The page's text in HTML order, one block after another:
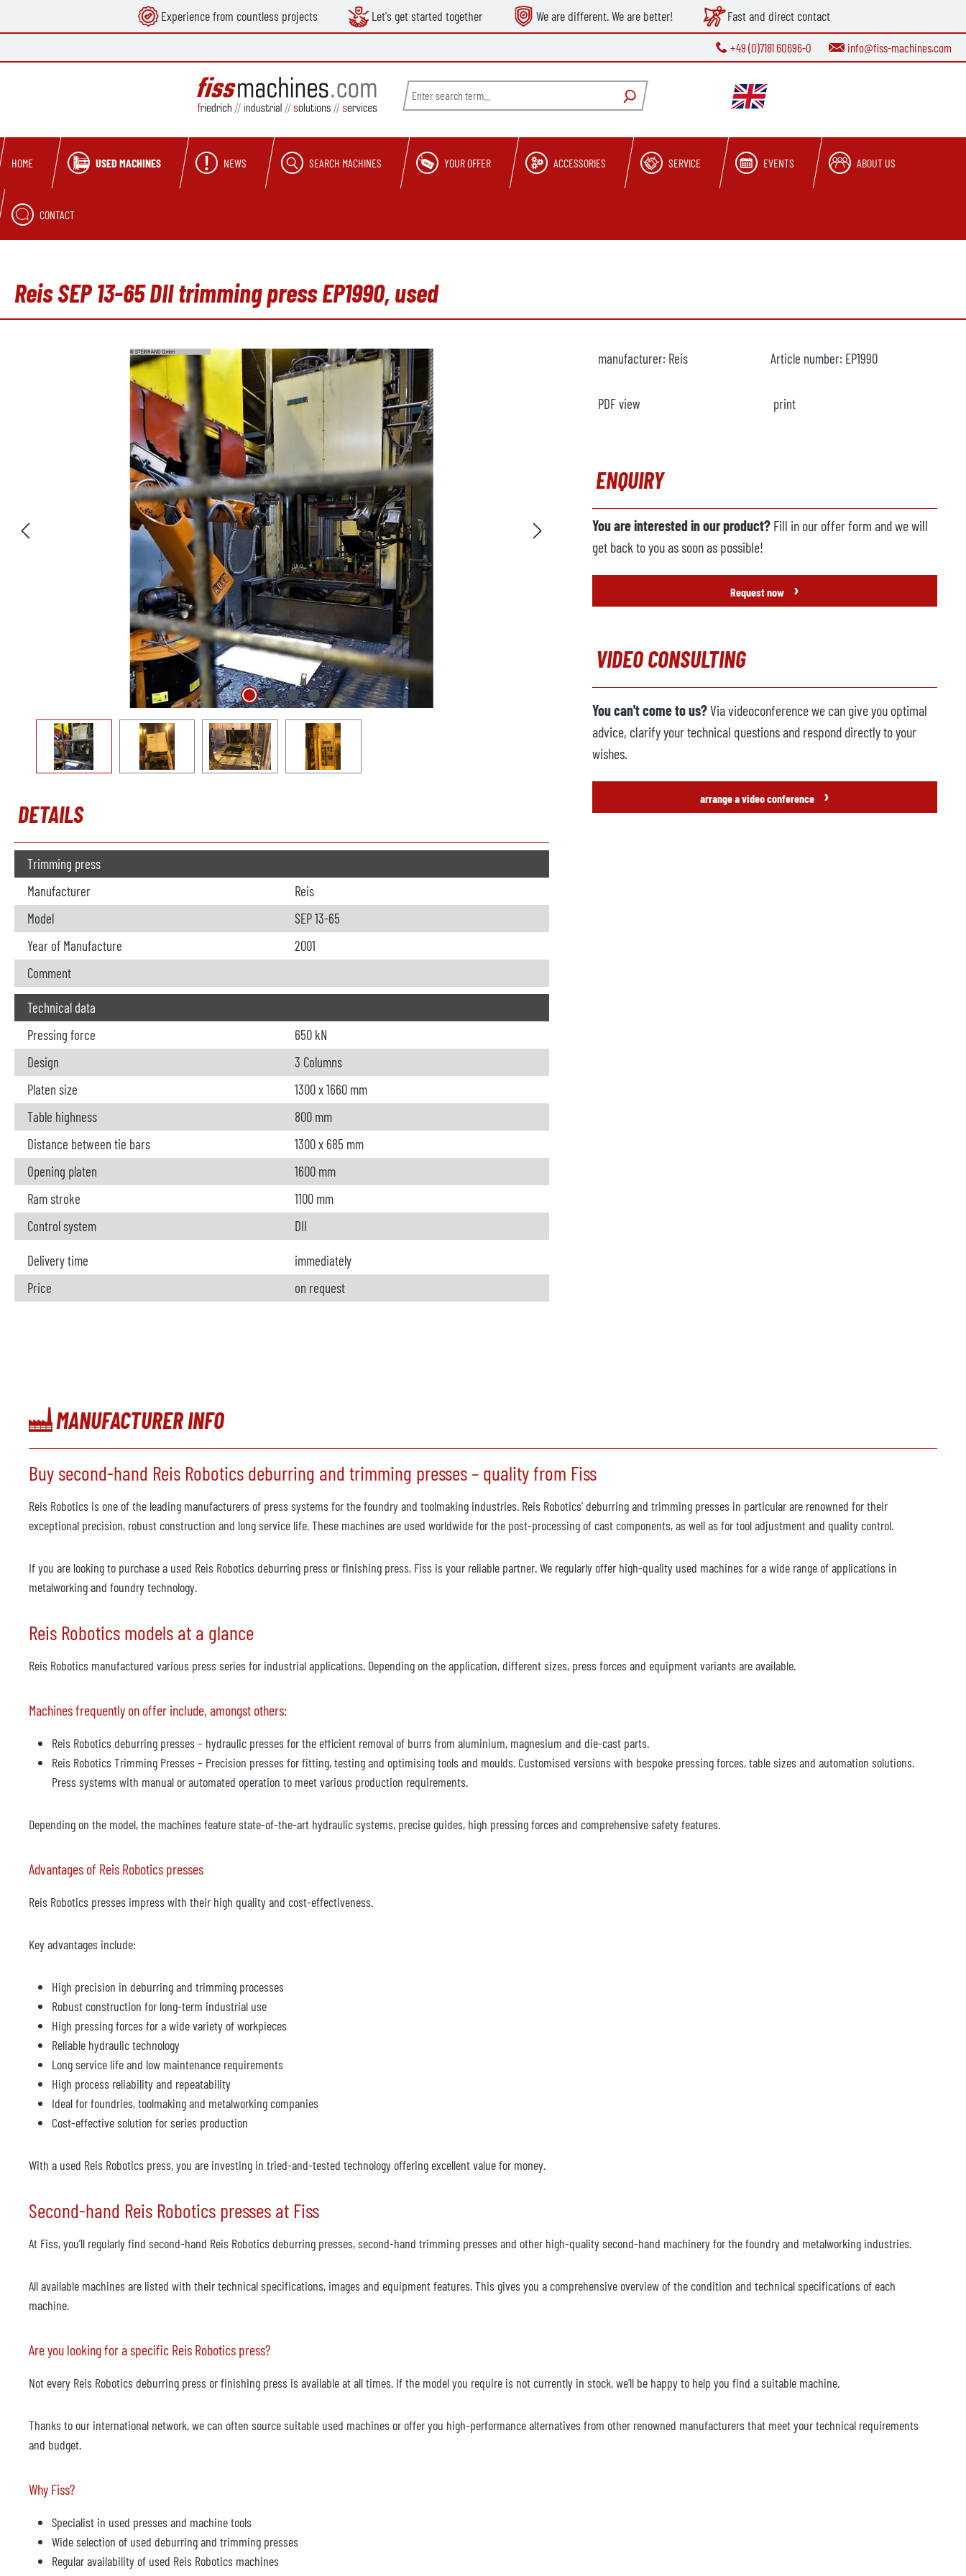
Skip to main navigation Experience from countless projects Let's get started together We are different. We are better! Fast and direct contact
+49 (0)7181 60696-0 info@fiss-machines.com
HOME USED MACHINES NEWS SEARCH MACHINES YOUR OFFER ACCESSORIES SERVICE EVENTS ABOUT US
CONTACT
Reis SEP 13-65 DII trimming press EP1990, used
DETAILS
Trimming press
Manufacturer
Reis
Model
SEP 13-65
Year of Manufacture
2001
Comment
Technical data
Pressing force
650 kN
Design
3 Columns
Platen size
1300 x 1660 mm
Table highness
800 mm
Distance between tie bars
1300 x 685 mm
Opening platen
1600 mm
Ram stroke
1100 mm
Control system
DII
Delivery time
immediately
Price
on request
manufacturer: Reis Article number: EP1990
PDF view print
ENQUIRY
You are interested in our product? Fill in our offer form and we will
get back to you as soon as possible!
Request now ›
VIDEO CONSULTING
You can't come to us?Via videoconference we can give you optimal
advice, clarify your technical questions and respond directly to your
wishes.
arrange a video conference ›
MANUFACTURER INFO
Buy second-hand Reis Robotics deburring and trimming presses – quality from Fiss
Reis Robotics is one of the leading manufacturers of press systems for the foundry and toolmaking industries. Reis Robotics’ deburring and trimming presses in particular are renowned for their
exceptional precision, robust construction and long service life. These machines are used worldwide for the post-processing of cast components, as well as for tool adjustment and quality control.
If you are looking to purchase a used Reis Robotics deburring press or finishing press, Fiss is your reliable partner. We regularly offer high-quality used machines for a wide range of applications in
metalworking and foundry technology.
Reis Robotics models at a glance
Reis Robotics manufactured various press series for industrial applications. Depending on the application, different sizes, press forces and equipment variants are available.
Machines frequently on offer include, amongst others:
Reis Robotics deburring presses – hydraulic presses for the efficient removal of burrs from aluminium, magnesium and die-cast parts.
Reis Robotics Trimming Presses – Precision presses for fitting, testing and optimising tools and moulds. Customised versions with bespoke pressing forces, table sizes and automation solutions.
Press systems with manual or automated operation to meet various production requirements.
Depending on the model, the machines feature state-of-the-art hydraulic systems, precise guides, high pressing forces and comprehensive safety features.
Advantages of Reis Robotics presses
Reis Robotics presses impress with their high quality and cost-effectiveness.
Key advantages include:
High precision in deburring and trimming processes
Robust construction for long-term industrial use
High pressing forces for a wide variety of workpieces
Reliable hydraulic technology
Long service life and low maintenance requirements
High process reliability and repeatability
Ideal for foundries, toolmaking and metalworking companies
Cost-effective solution for series production
With a used Reis Robotics press, you are investing in tried-and-tested technology offering excellent value for money.
Second-hand Reis Robotics presses at Fiss
At Fiss, you’ll regularly find second-hand Reis Robotics deburring presses, second-hand trimming presses and other high-quality second-hand machinery for the foundry and metalworking industries.
All available machines are listed with their technical specifications, images and equipment features. This gives you a comprehensive overview of the condition and technical specifications of each
machine.
Are you looking for a specific Reis Robotics press?
Not every Reis Robotics deburring press or finishing press is available at all times. If the model you require is not currently in stock, we’ll be happy to help you find a suitable machine.
Thanks to our international network, we can often source suitable used machines or offer you high-performance alternatives from other renowned manufacturers that meet your technical requirements
and budget.
Why Fiss?
Specialist in used presses and machine tools
Wide selection of used deburring and trimming presses
Regular availability of used Reis Robotics machines